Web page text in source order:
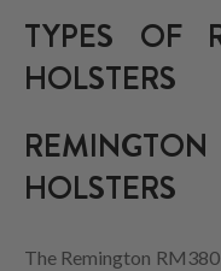
TYPES OF
HOLSTERS
HOLSTERS
The Remington